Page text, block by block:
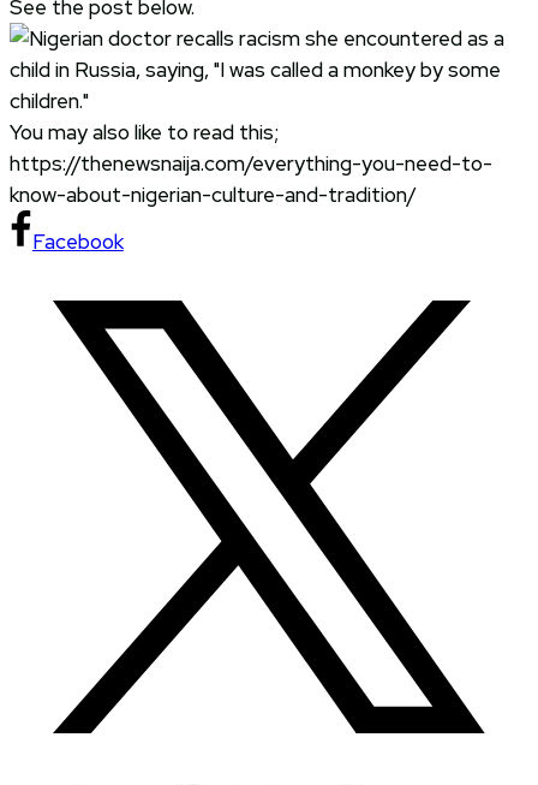
See the post below.
You may also like to read this;
https://thenewsnaija.com/everything-you-need-to-
know-about-nigerian-culture-and-tradition/
Facebook